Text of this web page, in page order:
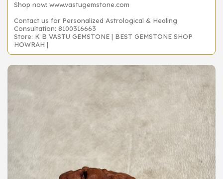
Shop now: www.vastugemstone.com
Contact us for Personalized Astrological & Healing
Consultation: 8100316663
Store: K B VASTU GEMSTONE | BEST GEMSTONE SHOP
HOWRAH |